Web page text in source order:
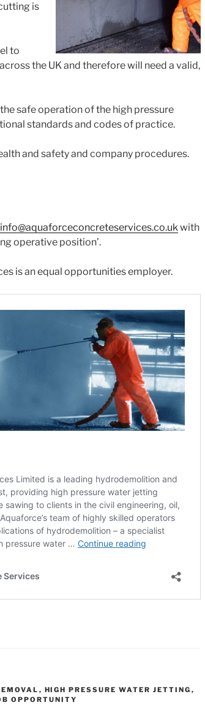
is
to
the UK and therefore will need a valid,
safe operation of the high pressure
standards and codes of practice.
and safety and company procedures.
info@aquaforceconcreteservices.co.ukwith
operative position’.
is an equal opportunities employer.
, HIGH PRESSURE WATER JETTING ,
OPPORTUNITY